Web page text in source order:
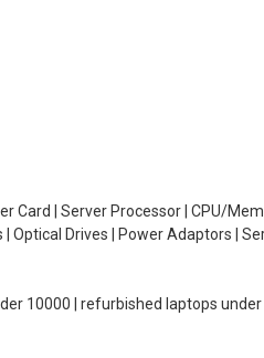
Card | Server Processor | CPU/
Optical Drives | Power Adaptors |
10000 | refurbished laptops